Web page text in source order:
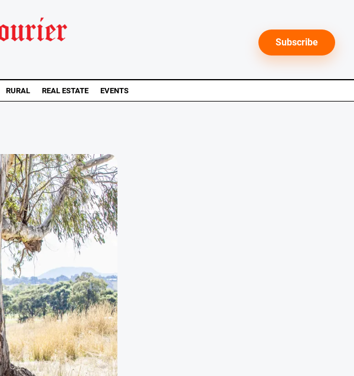
Subscribe
RURAL REAL ESTATE EVENTS